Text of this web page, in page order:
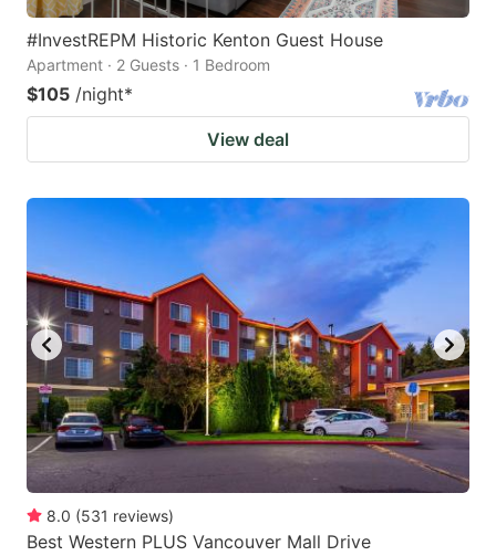
#InvestREPM Historic Kenton Guest House
Apartment · 2 Guests · 1 Bedroom
$105 /night*
View deal
8.0 (531 reviews)
Best Western PLUS Vancouver Mall Drive